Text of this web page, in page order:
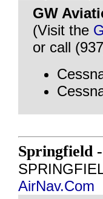
GW
(Visit the
or call
Springfield
AirNav.Com